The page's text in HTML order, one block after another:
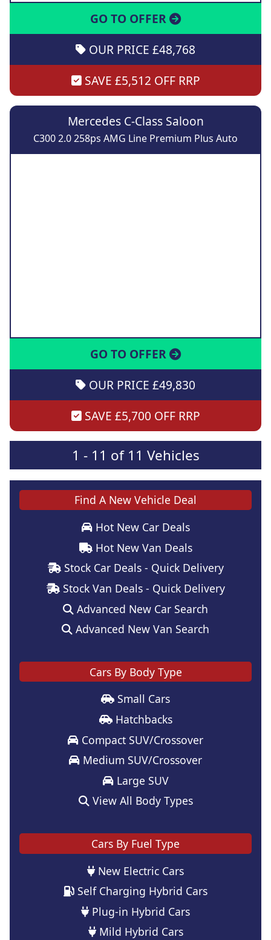
GO TO OFFER
OUR PRICE £48,768
SAVE £5,512 OFF RRP
Mercedes C-Class Saloon
C300 2.0 258ps AMG Line Premium Plus Auto
GO TO OFFER
OUR PRICE £49,830
SAVE £5,700 OFF RRP
1 - 11 of 11 Vehicles
Find A New Vehicle Deal
Hot New Car Deals
Hot New Van Deals
Stock Car Deals - Quick Delivery
Stock Van Deals - Quick Delivery
Advanced New Car Search
Advanced New Van Search
Cars By Body Type
Small Cars
Hatchbacks
Compact SUV/Crossover
Medium SUV/Crossover
Large SUV
View All Body Types
Cars By Fuel Type
New Electric Cars
Self Charging Hybrid Cars
Plug-in Hybrid Cars
Mild Hybrid Cars